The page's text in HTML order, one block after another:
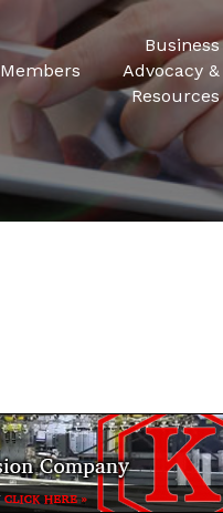
Members
Business
Advocacy &
Resources